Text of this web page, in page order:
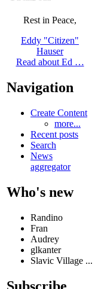
Rest in Peace,
Eddy "Citizen"
Hauser
Read about Ed …
Navigation
Create Content
more...
Recent posts
Search
News
aggregator
Who's new
Randino
Fran
Audrey
glkanter
Slavic Village ...